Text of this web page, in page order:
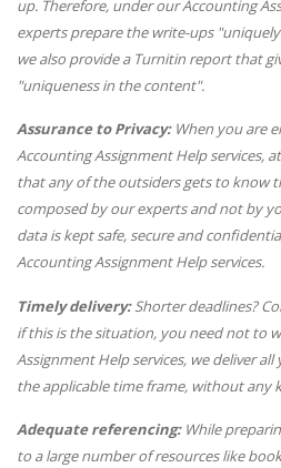
up. Therefore, under our Accounting
experts prepare the write-ups
we also provide a Turnitin report that
"uniqueness in the content".
Assurance to Privacy: When you are
Accounting Assignment Help services,
that any of the outsiders gets to know
composed by our experts and not by
data is kept safe, secure and
Accounting Assignment Help services.
Timely delivery:Shorter deadlines?
if this is the situation, you need not to
Assignment Help services, we deliver
the applicable time frame, without any
Adequate referencing: While
to a large number of resources like